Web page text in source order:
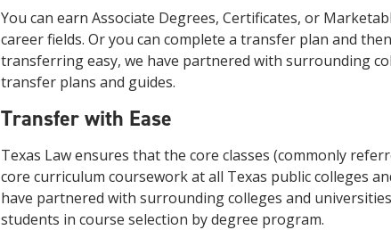
You can earn Associate Degrees, Certificates, or
career fields. Or you can complete a transfer plan and
transferring easy, we have partnered with surrounding
transfer plans and guides.
Transfer with Ease
Texas Law ensures that the core classes (commonly
core curriculum coursework at all Texas public colleges
have partnered with surrounding colleges and
students in course selection by degree program.